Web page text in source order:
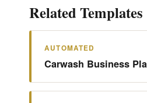
Related Templates
AUTOMATED
Carwash Business